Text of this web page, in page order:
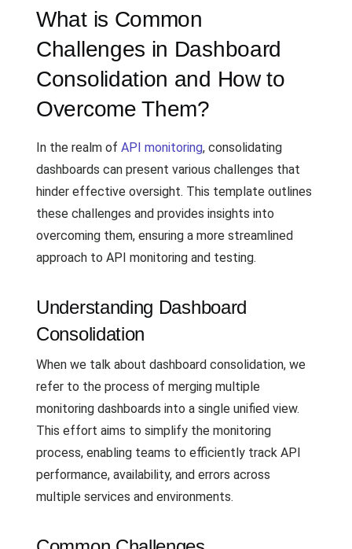
What is Common
Challenges in Dashboard
Consolidation and How to
Overcome Them?
In the realm of API monitoring, consolidating
dashboards can present various challenges that
hinder effective oversight. This template outlines
these challenges and provides insights into
overcoming them, ensuring a more streamlined
approach to API monitoring and testing.
Understanding Dashboard
Consolidation
When we talk about dashboard consolidation, we
refer to the process of merging multiple
monitoring dashboards into a single unified view.
This effort aims to simplify the monitoring
process, enabling teams to efficiently track API
performance, availability, and errors across
multiple services and environments.